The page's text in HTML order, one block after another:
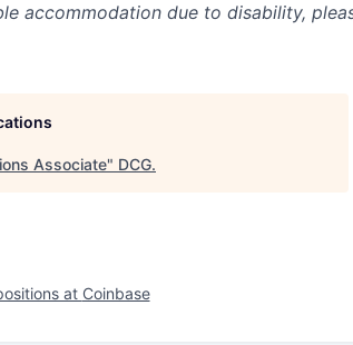
accommodation due to disability,
Associate" DCG.
at Coinbase